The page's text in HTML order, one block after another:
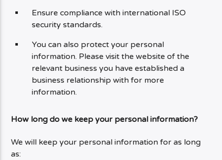
Ensure compliance with international ISO
security standards.
You can also protect your personal
information. Please visit the website of the
relevant business you have established a
business relationship with for more
information.
How long do we keep your personal information?
We will keep your personal information for as long
as: